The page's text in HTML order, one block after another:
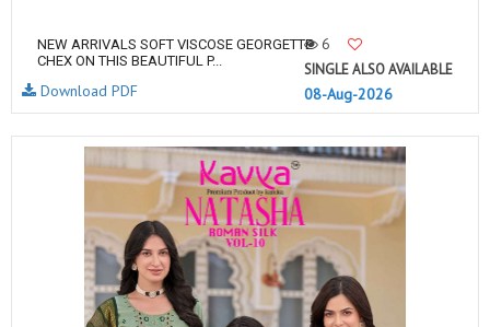
NEW ARRIVALS SOFT VISCOSE GEORGETTE
CHEX ON THIS BEAUTIFUL P...
6
SINGLE ALSO AVAILABLE
08-Aug-2026
Download PDF